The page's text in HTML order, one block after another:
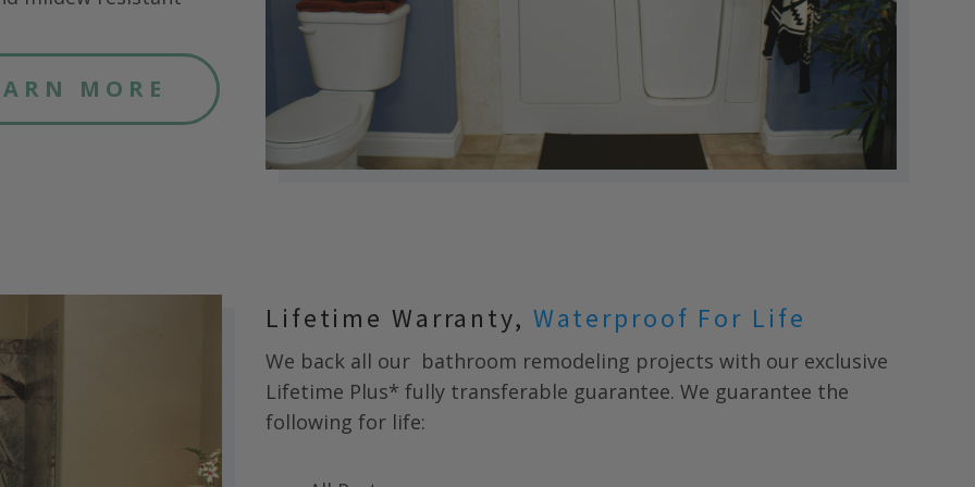
MORE
Lifetime Warranty, Waterproof For Life
We back all our bathroom remodeling projects with our exclusive
Lifetime Plus* fully transferable guarantee. We guarantee the
following for life: